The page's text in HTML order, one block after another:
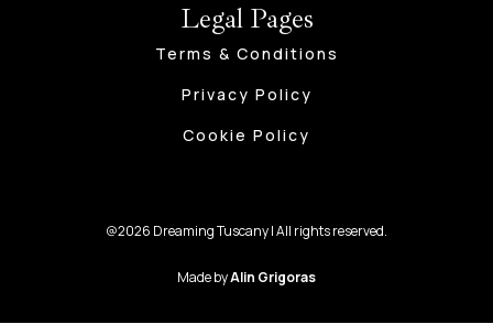
Legal Pages
Terms & Conditions
Privacy Policy
Cookie Policy
@2026 Dreaming Tuscany | All rights reserved.
Made byAlin Grigoras